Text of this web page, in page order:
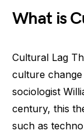
What is
Cultural Lag
culture
sociologist
century, this
such as